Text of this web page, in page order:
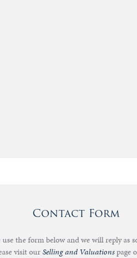
Contact Form
the form below and we will reply as
visit ourSelling and Valuationspage